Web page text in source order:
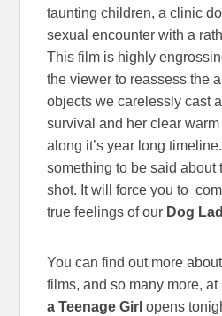
taunting children, a clinic
sexual encounter with a
This film is highly
the viewer to reassess the
objects we carelessly cast
survival and her clear
along it’s year long
something to be said about
shot. It will force you to
true feelings of our Dog
You can find out more
films, and so many more, at
a Teenage Girl opens